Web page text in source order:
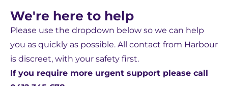
We're here to help
Please use the dropdown below so we can help
you as quickly as possible. All contact from Harbour
is discreet, with your safety first.
If you require more urgent support please call